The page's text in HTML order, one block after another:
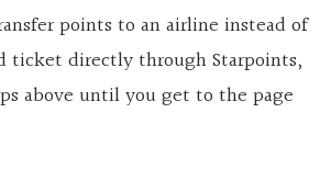
points to an airline instead of
ticket directly through Starpoints,
above until you get to the page